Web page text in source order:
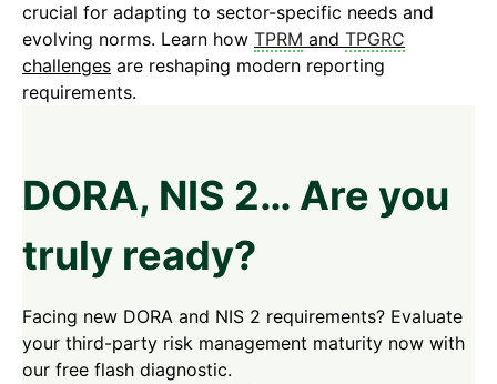
crucial for adapting to sector-specific needs and
evolving norms. Learn how TPRM and TPGRC
challenges are reshaping modern reporting
requirements.
DORA, NIS 2… Are you
truly ready?
Facing new DORA and NIS 2 requirements? Evaluate
your third-party risk management maturity now with
our free flash diagnostic.